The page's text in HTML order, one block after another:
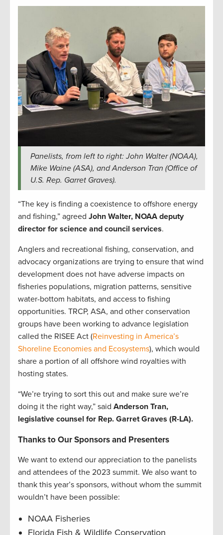
Panelists, from left to right: John Walter (NOAA),
Mike Waine (ASA), and Anderson Tran (Office of
U.S. Rep. Garret Graves).
“The key is finding a coexistence to offshore energy
and fishing,” agreed John Walter, NOAA deputy
director for science and council services.
Anglers and recreational fishing, conservation, and
advocacy organizations are trying to ensure that wind
development does not have adverse impacts on
fisheries populations, migration patterns, sensitive
water-bottom habitats, and access to fishing
opportunities. TRCP, ASA, and other conservation
groups have been working to advance legislation
called the RISEE Act (Reinvesting in America’s
Shoreline Economies and Ecosystems), which would
share a portion of all offshore wind royalties with
hosting states.
“We’re trying to sort this out and make sure we’re
doing it the right way,” said Anderson Tran,
legislative counsel for Rep. Garret Graves (R-LA).
Thanks to Our Sponsors and Presenters
We want to extend our appreciation to the panelists
and attendees of the 2023 summit. We also want to
thank this year’s sponsors, without whom the summit
wouldn’t have been possible:
NOAA Fisheries
Florida Fish & Wildlife Conservation